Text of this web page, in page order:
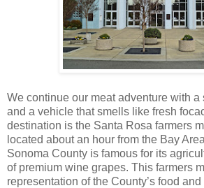
We continue our meat adventure with a
and a vehicle that smells like fresh
destination is the Santa Rosa farmers
located about an hour from the Bay
Sonoma County is famous for its
of premium wine grapes. This farmers
representation of the County’s food